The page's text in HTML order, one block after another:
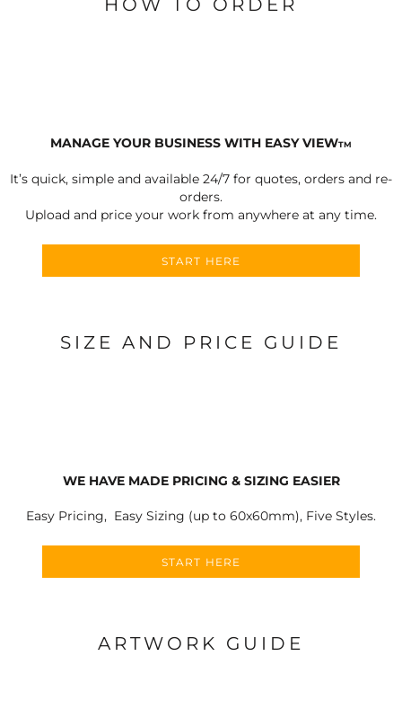
HOW TO ORDER
MANAGE YOUR BUSINESS WITH EASY VIEWTM
It’s quick, simple and available 24/7 for quotes, orders and re-
orders.
Upload and price your work from anywhere at any time.
START HERE
SIZE AND PRICE GUIDE
WE HAVE MADE PRICING & SIZING EASIER
Easy Pricing, Easy Sizing (up to 60x60mm), Five Styles.
START HERE
ARTWORK GUIDE